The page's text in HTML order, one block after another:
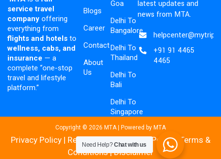
service travel
company offering
everything from
flights and hotels to
wellness, cabs, and
insurance — a
complete “one-stop
travel and lifestyle
platform.”
Blogs
Career
Contact
About
Us
Goa
Delhi To
Bangalore
Delhi To
Thailand
Delhi To
Bali
Delhi To
Singapore
latest updates and
news from MTA.
+91 91 4465
4465
Copyright © 2026 MTA | Powered by MTA
Privacy Policy| Refund & Cancellation Policy| Terms &
Conditions|Disclaimer
Need Help?Chat with us